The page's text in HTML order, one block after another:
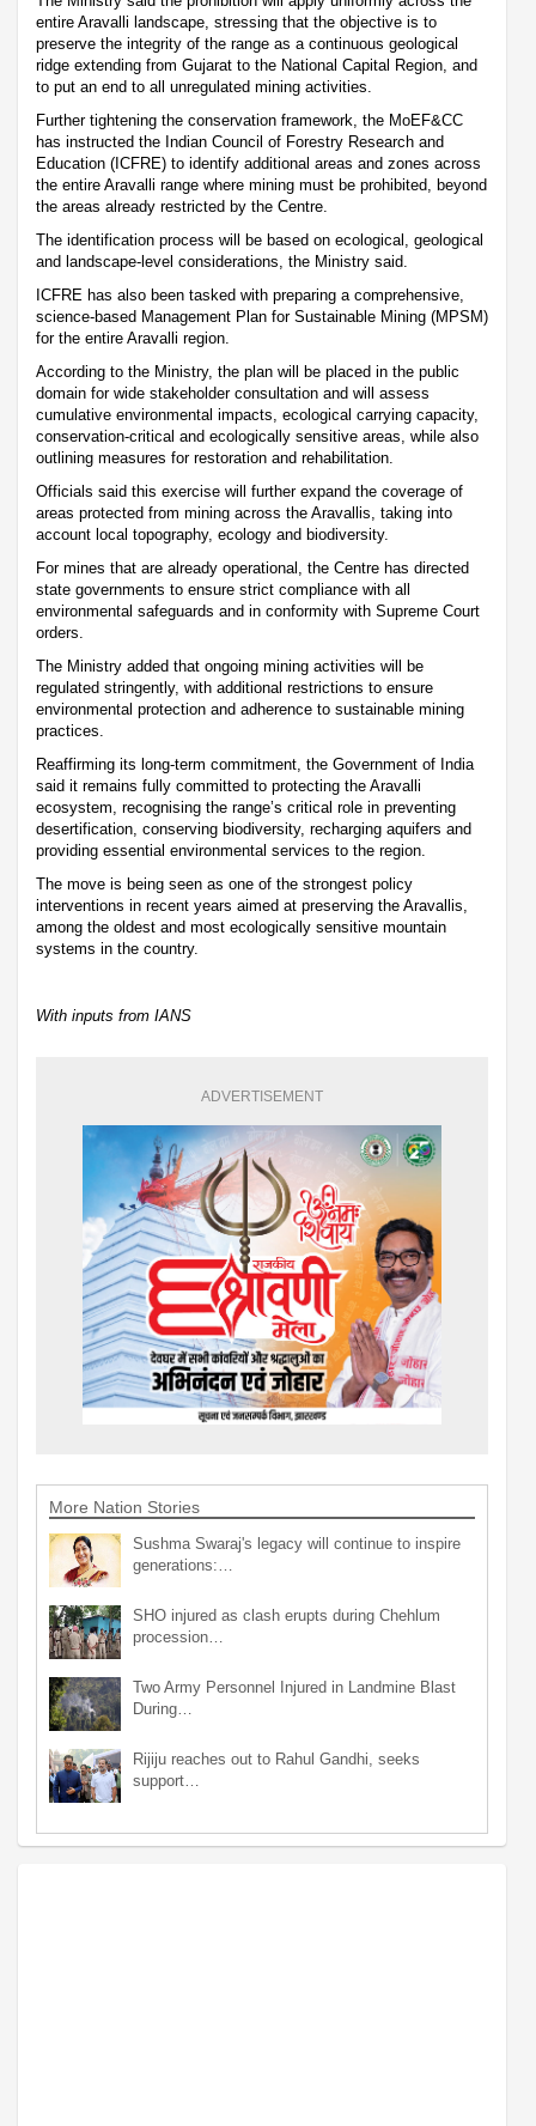
entire Aravalli landscape, stressing that the objective is to
preserve the integrity of the range as a continuous geological
ridge extending from Gujarat to the National Capital Region, and
to put an end to all unregulated mining activities.
Further tightening the conservation framework, the MoEF&CC
has instructed the Indian Council of Forestry Research and
Education (ICFRE) to identify additional areas and zones across
the entire Aravalli range where mining must be prohibited, beyond
the areas already restricted by the Centre.
The identification process will be based on ecological, geological
and landscape-level considerations, the Ministry said.
ICFRE has also been tasked with preparing a comprehensive,
science-based Management Plan for Sustainable Mining (MPSM)
for the entire Aravalli region.
According to the Ministry, the plan will be placed in the public
domain for wide stakeholder consultation and will assess
cumulative environmental impacts, ecological carrying capacity,
conservation-critical and ecologically sensitive areas, while also
outlining measures for restoration and rehabilitation.
Officials said this exercise will further expand the coverage of
areas protected from mining across the Aravallis, taking into
account local topography, ecology and biodiversity.
For mines that are already operational, the Centre has directed
state governments to ensure strict compliance with all
environmental safeguards and in conformity with Supreme Court
orders.
The Ministry added that ongoing mining activities will be
regulated stringently, with additional restrictions to ensure
environmental protection and adherence to sustainable mining
practices.
Reaffirming its long-term commitment, the Government of India
said it remains fully committed to protecting the Aravalli
ecosystem, recognising the range’s critical role in preventing
desertification, conserving biodiversity, recharging aquifers and
providing essential environmental services to the region.
The move is being seen as one of the strongest policy
interventions in recent years aimed at preserving the Aravallis,
among the oldest and most ecologically sensitive mountain
systems in the country.
With inputs from IANS
ADVERTISEMENT
More Nation Stories
Sushma Swaraj's legacy will continue to inspire
generations:…
SHO injured as clash erupts during Chehlum
procession…
Two Army Personnel Injured in Landmine Blast
During…
Rijiju reaches out to Rahul Gandhi, seeks
support…